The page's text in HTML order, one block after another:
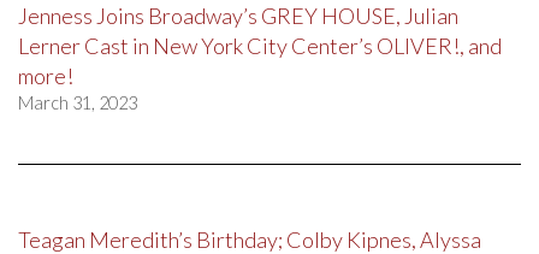
Jenness Joins Broadway’s GREY HOUSE, Julian
Lerner Cast in New York City Center’s OLIVER!, and
more!
March 31, 2023
Teagan Meredith’s Birthday; Colby Kipnes, Alyssa